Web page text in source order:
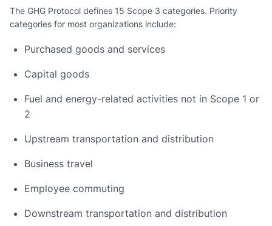
The GHG Protocol defines 15 Scope 3 categories. Priority
categories for most organizations include:
Purchased goods and services
Capital goods
Fuel and energy-related activities not in Scope 1 or
2
Upstream transportation and distribution
Business travel
Employee commuting
Downstream transportation and distribution